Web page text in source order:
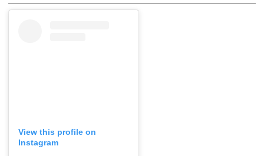
View this profile on
Instagram